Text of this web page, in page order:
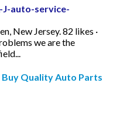
auto-service-
New Jersey. 82 likes ·
we are the
Quality Auto Parts